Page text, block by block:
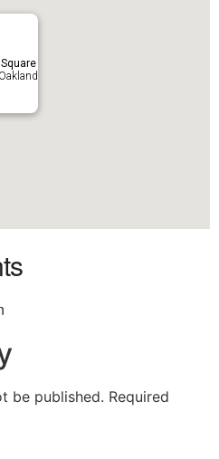
be published. Required